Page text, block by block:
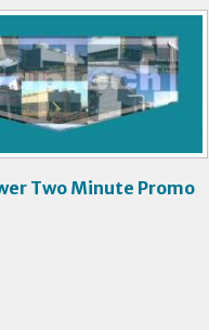
Two Minute Promo